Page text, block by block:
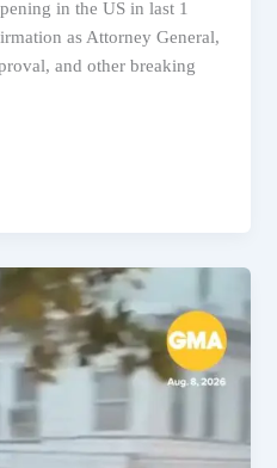
in the US in last 1
as Attorney General,
and other breaking